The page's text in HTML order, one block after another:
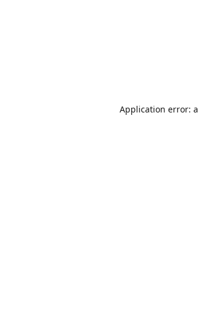
Application error: a